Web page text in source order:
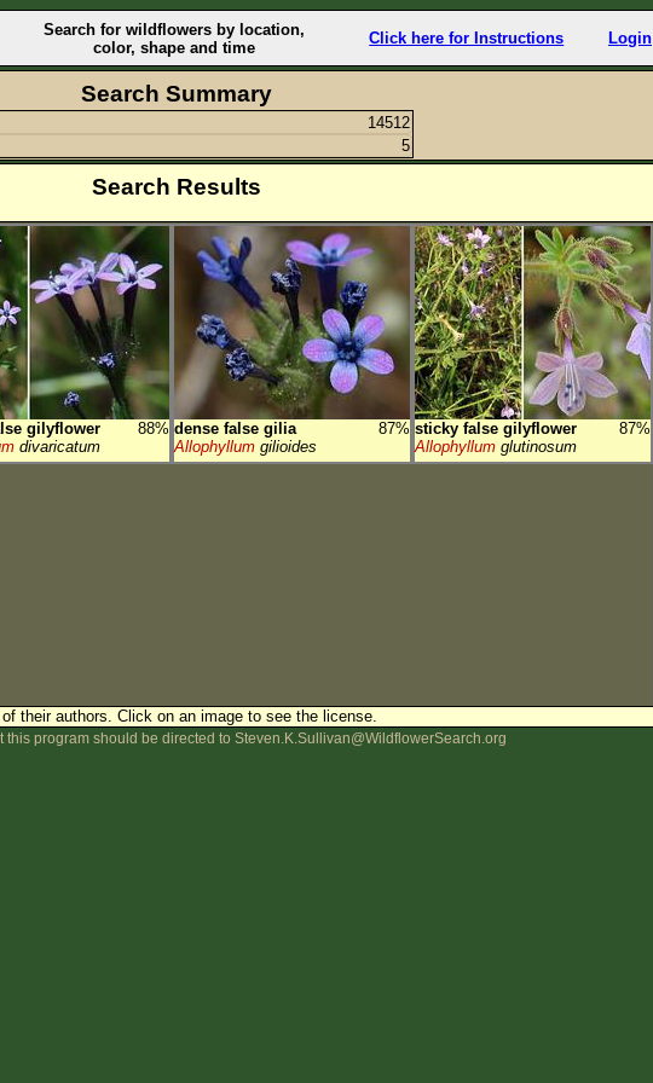
Search for wildflowers by location,
color, shape and time
Click here for Instructions Login
Search Summary
14512
5
Search Results
gilyflower
88%
divaricatum
dense false gilia
87%
Allophyllum gilioides
sticky false gilyflower
87%
Allophyllum glutinosum
their authors. Click on an image to see the license.
program should be directed to Steven.K.Sullivan@WildflowerSearch.org